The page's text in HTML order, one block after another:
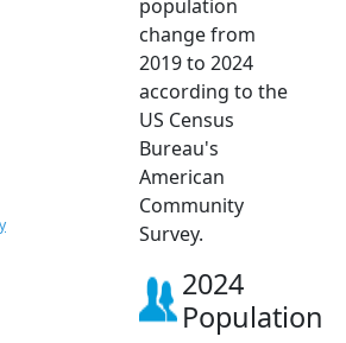
population
change from
2019 to 2024
according to the
US Census
Bureau's
American
Community
Survey.
2024
Population